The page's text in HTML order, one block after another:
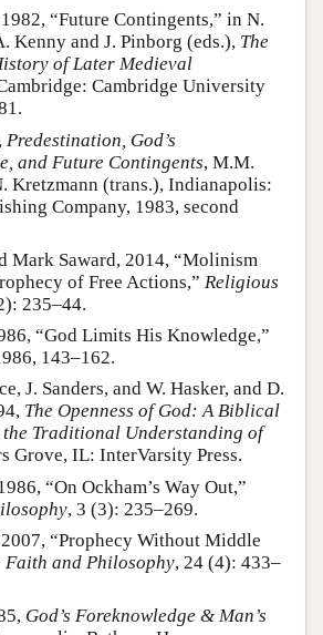
“Future Contingents,” in N.
Kenny and J. Pinborg (eds.), The
of Later Medieval
Cambridge University
Predestination, God’s
and Future Contingents, M.M.
Kretzmann (trans.), Indianapolis:
Company, 1983, second
Mark Saward, 2014, “Molinism
of Free Actions,” Religious
235–44.
“God Limits His Knowledge,”
143–162.
J. Sanders, and W. Hasker, and D.
The Openness of God: A Biblical
the Traditional Understanding of
Grove, IL: InterVarsity Press.
“On Ockham’s Way Out,”
, 3 (3): 235–269.
“Prophecy Without Middle
Faith and Philosophy, 24 (4): 433–
God’s Foreknowledge & Man’s